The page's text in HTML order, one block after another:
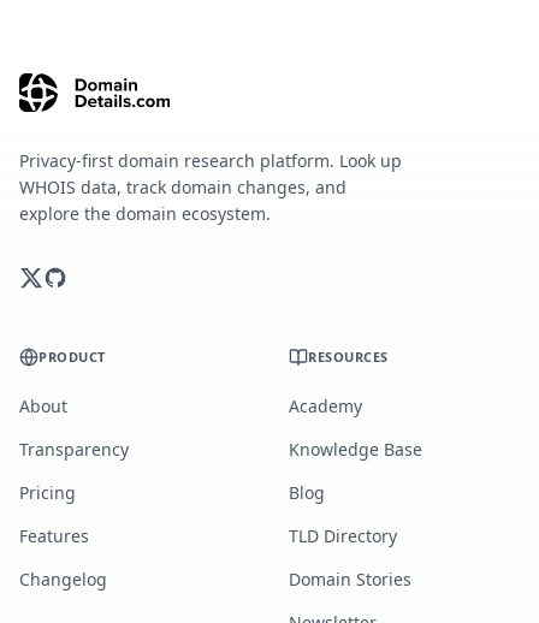
Privacy-first domain research platform. Look up
WHOIS data, track domain changes, and
explore the domain ecosystem.
PRODUCT
About
Transparency
Pricing
Features
Changelog
RESOURCES
Academy
Knowledge Base
Blog
TLD Directory
Domain Stories